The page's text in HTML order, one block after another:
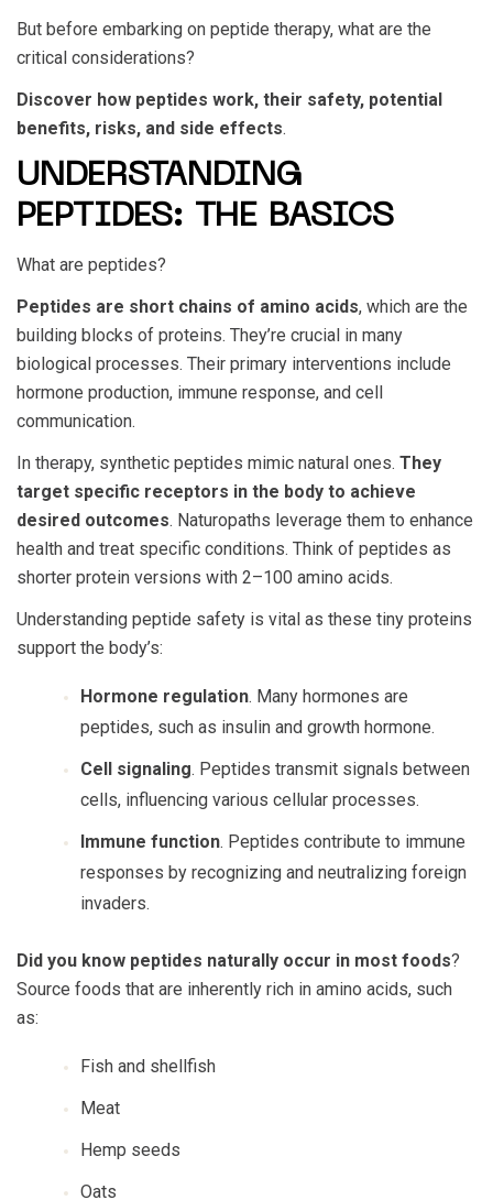
But before embarking on peptide therapy, what are the
critical considerations?
Discover how peptides work, their safety, potential
benefits, risks, and side effects.
UNDERSTANDING
PEPTIDES: THE BASICS
What are peptides?
Peptides are short chains of amino acids, which are the
building blocks of proteins. They’re crucial in many
biological processes. Their primary interventions include
hormone production, immune response, and cell
communication.
In therapy, synthetic peptides mimic natural ones. They
target specific receptors in the body to achieve
desired outcomes. Naturopaths leverage them to enhance
health and treat specific conditions. Think of peptides as
shorter protein versions with 2–100 amino acids.
Understanding peptide safety is vital as these tiny proteins
support the body’s:
Hormone regulation. Many hormones are
peptides, such as insulin and growth hormone.
Cell signaling. Peptides transmit signals between
cells, influencing various cellular processes.
Immune function. Peptides contribute to immune
responses by recognizing and neutralizing foreign
invaders.
Did you know peptides naturally occur in most foods?
Source foods that are inherently rich in amino acids, such
as:
Fish and shellfish
Meat
Hemp seeds
Oats